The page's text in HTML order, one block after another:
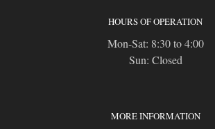
HOURS OF OPERATION
Mon-Sat: 8:30 to 4:00
Sun: Closed
MORE INFORMATION